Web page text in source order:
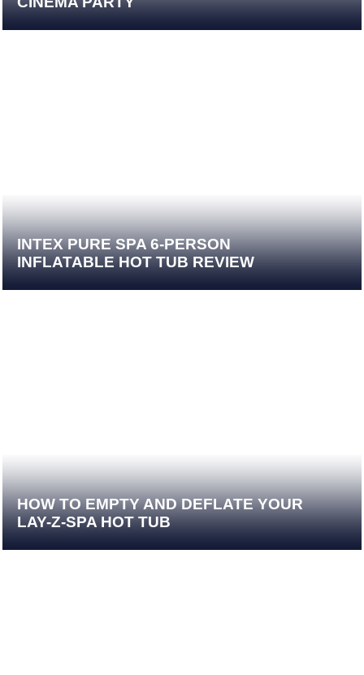
INTEX PURE SPA 6-PERSON
INFLATABLE HOT TUB REVIEW
HOW TO EMPTY AND DEFLATE YOUR
LAY-Z-SPA HOT TUB